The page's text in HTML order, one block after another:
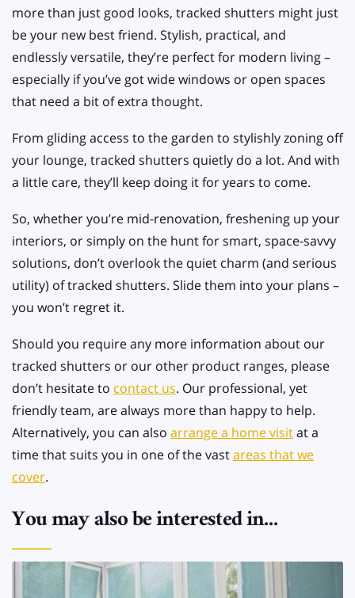
more than just good looks, tracked shutters might just
be your new best friend. Stylish, practical, and
endlessly versatile, they’re perfect for modern living –
especially if you’ve got wide windows or open spaces
that need a bit of extra thought.
From gliding access to the garden to stylishly zoning off
your lounge, tracked shutters quietly do a lot. And with
a little care, they’ll keep doing it for years to come.
So, whether you’re mid-renovation, freshening up your
interiors, or simply on the hunt for smart, space-savvy
solutions, don’t overlook the quiet charm (and serious
utility) of tracked shutters. Slide them into your plans –
you won’t regret it.
Should you require any more information about our
tracked shutters or our other product ranges, please
don’t hesitate to contact us. Our professional, yet
friendly team, are always more than happy to help.
Alternatively, you can also arrange a home visitat a
time that suits you in one of the vastareas that we
cover.
You may also be interested in...